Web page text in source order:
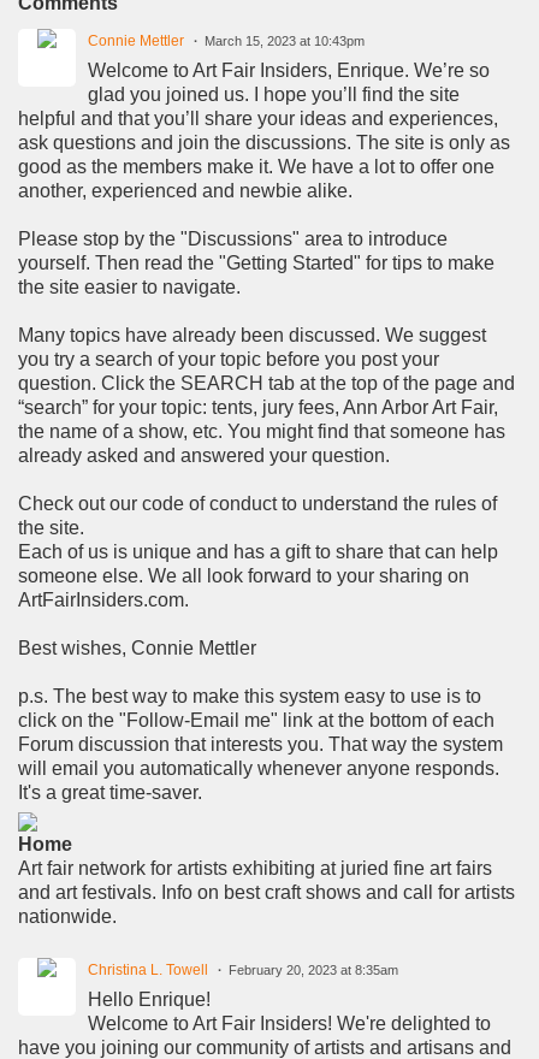
Connie Mettler March 15, 2023 at 10:43pm
Welcome to Art Fair Insiders, Enrique. We’re so
glad you joined us. I hope you’ll find the site
helpful and that you’ll share your ideas and experiences,
ask questions and join the discussions. The site is only as
good as the members make it. We have a lot to offer one
another, experienced and newbie alike.
Please stop by the "Discussions" area to introduce
yourself. Then read the "Getting Started" for tips to make
the site easier to navigate.
Many topics have already been discussed. We suggest
you try a search of your topic before you post your
question. Click the SEARCH tab at the top of the page and
“search” for your topic: tents, jury fees, Ann Arbor Art Fair,
the name of a show, etc. You might find that someone has
already asked and answered your question.
Check out our code of conduct to understand the rules of
the site.
Each of us is unique and has a gift to share that can help
someone else. We all look forward to your sharing on
ArtFairInsiders.com.
Best wishes, Connie Mettler
p.s. The best way to make this system easy to use is to
click on the "Follow-Email me" link at the bottom of each
Forum discussion that interests you. That way the system
will email you automatically whenever anyone responds.
It's a great time-saver.
Home
Art fair network for artists exhibiting at juried fine art fairs
and art festivals. Info on best craft shows and call for artists
nationwide.
Christina L. Towell February 20, 2023 at 8:35am
Hello Enrique!
Welcome to Art Fair Insiders! We're delighted to
have you joining our community of artists and artisans and